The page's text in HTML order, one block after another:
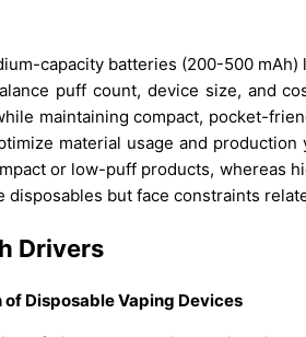
capacity batteries (200-500
puff count, device size, and
maintaining compact, pocket-
material usage and
or low-puff products, whereas
disposables but face constraints
Drivers
Disposable Vaping Devices